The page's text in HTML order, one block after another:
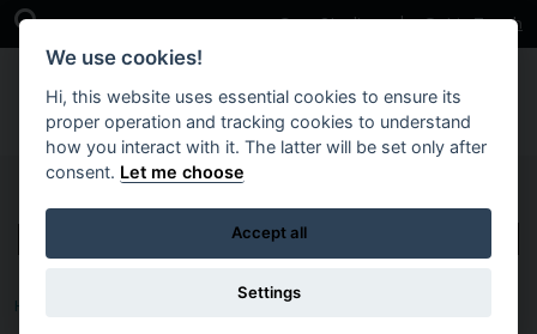
Skip to main content
Open Search Bar Case Studies Get in Touch
Keenan Healthcare Ltd
Home
We use cookies!
Hi, this website uses essential cookies to ensure its
proper operation and tracking cookies to understand
how you interact with it. The latter will be set only after
consent. Let me choose
Accept all
Settings